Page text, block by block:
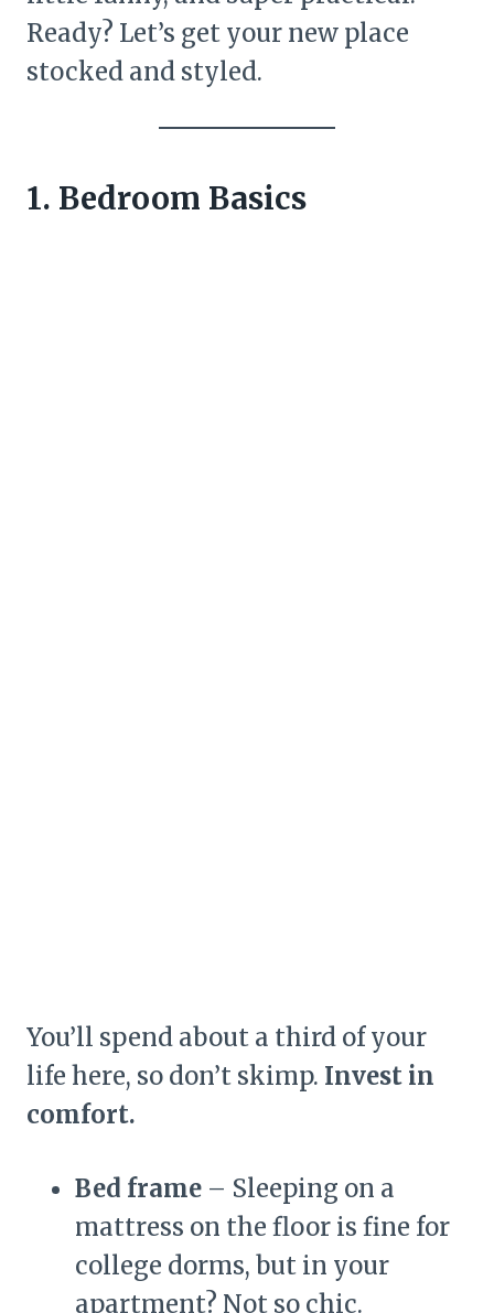
Ready? Let’s get your new place
stocked and styled.
1. Bedroom Basics
You’ll spend about a third of your
life here, so don’t skimp. Invest in
comfort.
Bed frame – Sleeping on a
mattress on the floor is fine for
college dorms, but in your
apartment? Not so chic.